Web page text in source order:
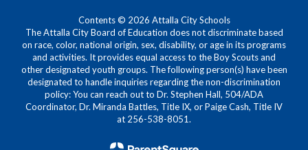
Contents © 2026 Attalla City Schools
The Attalla City Board of Education does not discriminate based
on race, color, national origin, sex, disability, or age in its programs
and activities. It provides equal access to the Boy Scouts and
other designated youth groups. The following person(s) have been
designated to handle inquiries regarding the non-discrimination
policy: You can reach out to Dr. Stephen Hall, 504/ADA
Coordinator, Dr. Miranda Battles, Title IX, or Paige Cash, Title IV
at 256-538-8051.